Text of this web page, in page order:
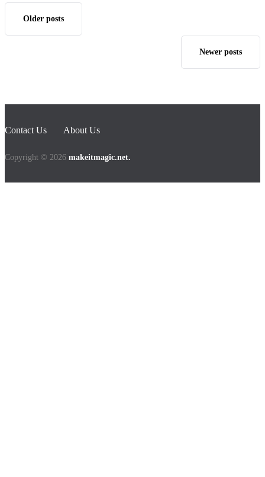
Older posts
Newer posts
Contact Us About Us
Copyright © 2026 makeitmagic.net.